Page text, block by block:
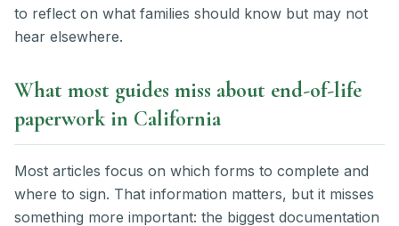
to reflect on what families should know but may not
hear elsewhere.
What most guides miss about end-of-life
paperwork in California
Most articles focus on which forms to complete and
where to sign. That information matters, but it misses
something more important: the biggest documentation